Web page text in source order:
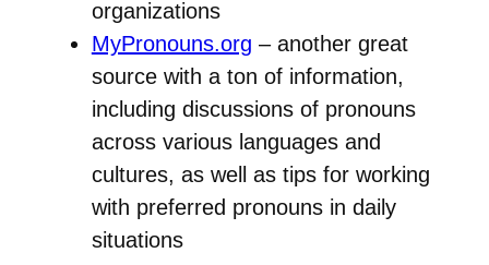
organizations
MyPronouns.org – another great
source with a ton of information,
including discussions of pronouns
across various languages and
cultures, as well as tips for working
with preferred pronouns in daily
situations